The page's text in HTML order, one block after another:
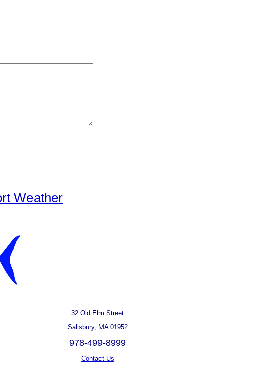
Weather
32 Old Elm Street
Salisbury, MA 01952
978-499-8999
Contact Us